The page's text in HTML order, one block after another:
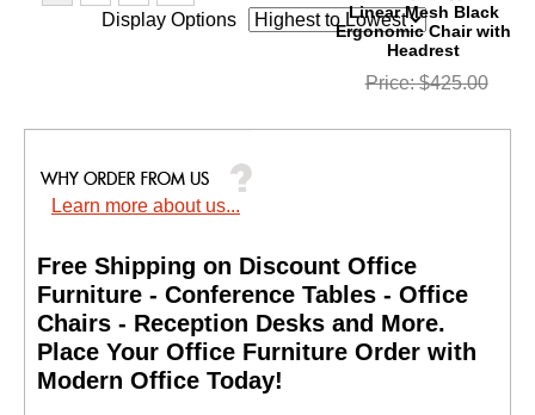
Linear Mesh Black
Ergonomic Chair with
Headrest
Price: $425.00
Quantity Discounts
Display Options
Learn more about us...
Free Shipping on Discount Office
Furniture - Conference Tables - Office
Chairs - Reception Desks and More.
Place Your Office Furniture Order with
Modern Office Today!